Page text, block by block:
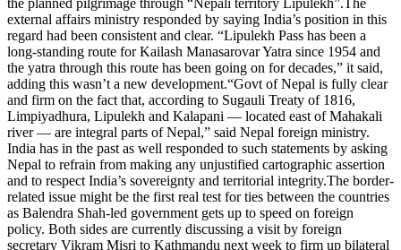
external affairs ministry responded by saying India’s position in this
regard had been consistent and clear. “Lipulekh Pass has been a
long-standing route for Kailash Manasarovar Yatra since 1954 and
the yatra through this route has been going on for decades,” it said,
adding this wasn’t a new development.“Govt of Nepal is fully clear
and firm on the fact that, according to Sugauli Treaty of 1816,
Limpiyadhura, Lipulekh and Kalapani — located east of Mahakali
river — are integral parts of Nepal,” said Nepal foreign ministry.
India has in the past as well responded to such statements by asking
Nepal to refrain from making any unjustified cartographic assertion
and to respect India’s sovereignty and territorial integrity.The border-
related issue might be the first real test for ties between the countries
as Balendra Shah-led government gets up to speed on foreign
policy. Both sides are currently discussing a visit by foreign
secretary Vikram Misri to Kathmandu next week to firm up bilateral